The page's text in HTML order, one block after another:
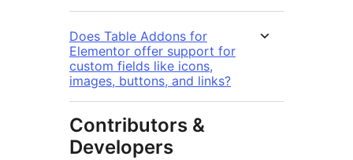
Does Table Addons for
Elementor offer support for
custom fields like icons,
images, buttons, and links?
Contributors &
Developers